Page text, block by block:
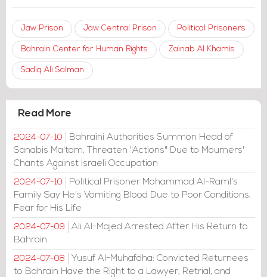
Jaw Prison Jaw Central Prison Political Prisoners
Bahrain Center for Human Rights Zainab Al Khamis
Sadiq Ali Salman
Read More
2024-07-10
Bahraini Authorities Summon Head of
Sanabis Ma'tam, Threaten "Actions" Due to Mourners'
Chants Against Israeli Occupation
2024-07-10
Political Prisoner Mohammad Al-Raml's
Family Say He's Vomiting Blood Due to Poor Conditions,
Fear for His Life
2024-07-09
Ali Al-Majed Arrested After His Return to
Bahrain
2024-07-08
Yusuf Al-Muhafdha: Convicted Returnees
to Bahrain Have the Right to a Lawyer, Retrial, and